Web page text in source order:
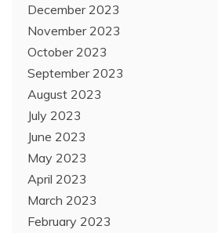
December 2023
November 2023
October 2023
September 2023
August 2023
July 2023
June 2023
May 2023
April 2023
March 2023
February 2023